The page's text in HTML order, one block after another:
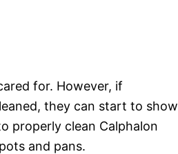
for. However, if
they can start to show
properly clean Calphalon
and pans.